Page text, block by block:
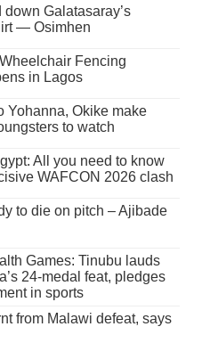
down Galatasaray’s
— Osimhen
Fencing
in Lagos
Yohanna, Okike make
to watch
All you need to know
WAFCON 2026 clash
to die on pitch – Ajibade
Games: Tinubu lauds
24-medal feat, pledges
in sports
from Malawi defeat, says